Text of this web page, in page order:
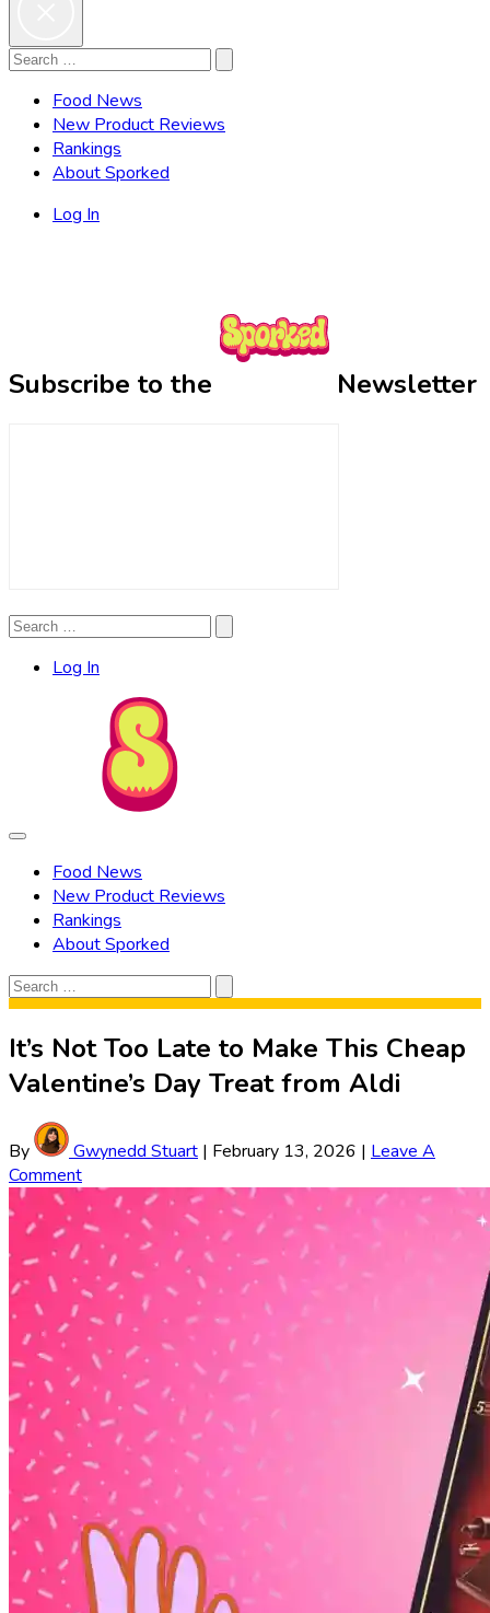
Search
Search
Food News
New Product Reviews
Rankings
About Sporked
Log In
Subscribe to the Newsletter
Search
Search
Log In
Food News
New Product Reviews
Rankings
About Sporked
Search
for:
Search
It’s Not Too Late to Make This Cheap
Valentine’s Day Treat from Aldi
By Gwynedd Stuart | February 13, 2026 | Leave A
Comment